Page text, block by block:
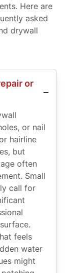
Here are
asked
drywall
or
or nail
hairline
but
often
Small
call for
feels
water
might